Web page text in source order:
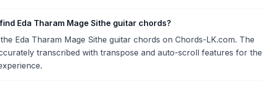
Eda Tharam Mage Sithe guitar chords?
Eda Tharam Mage Sithe guitar chords on Chords-LK.com. The
transcribed with transpose and auto-scroll features for the